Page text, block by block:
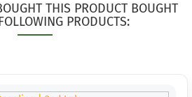
THIS PRODUCT BOUGHT
PRODUCTS: